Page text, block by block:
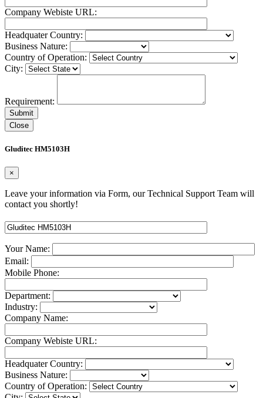
Company Webiste URL:
Headquater Country:
Business Nature:
Country of Operation:
City:
Requirement:
Close
Gluditec HM5103H
×
Leave your information via Form, our Technical Support Team will
contact you shortly!
Your Name:
Email:
Mobile Phone:
Department:
Industry:
Company Name:
Company Webiste URL:
Headquater Country:
Business Nature:
Country of Operation: